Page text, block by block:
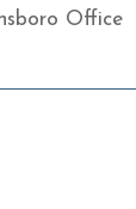
Office